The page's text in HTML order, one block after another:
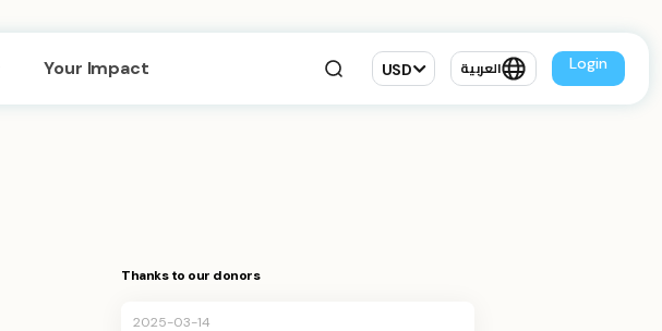
Your Impact USD العربية Login
Thanks to our donors
2025-03-14